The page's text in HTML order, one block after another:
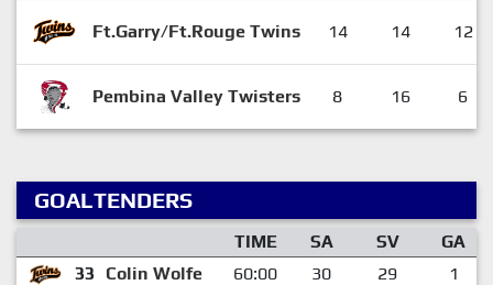
Ft.Garry/Ft.Rouge Twins 14 14 12
Pembina Valley Twisters 8 16 6
GOALTENDERS
TIME SA SV
GA
33
Colin Wolfe 60:00 30 29
1